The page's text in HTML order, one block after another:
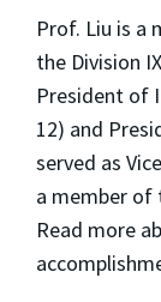
Prof. Liu is a
the Division
President of
12) and
served as
a member of
Read more